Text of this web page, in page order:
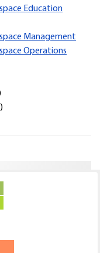
Education
Management
Operations